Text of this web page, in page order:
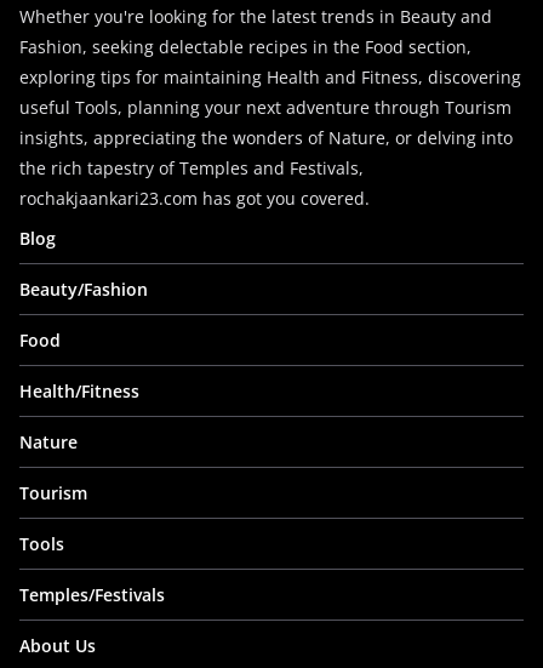
Whether you're looking for the latest trends in Beauty and
Fashion, seeking delectable recipes in the Food section,
exploring tips for maintaining Health and Fitness, discovering
useful Tools, planning your next adventure through Tourism
insights, appreciating the wonders of Nature, or delving into
the rich tapestry of Temples and Festivals,
rochakjaankari23.com has got you covered.
Blog
Beauty/Fashion
Food
Health/Fitness
Nature
Tourism
Tools
Temples/Festivals
About Us